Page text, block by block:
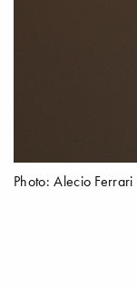
Photo: Alecio Ferrari